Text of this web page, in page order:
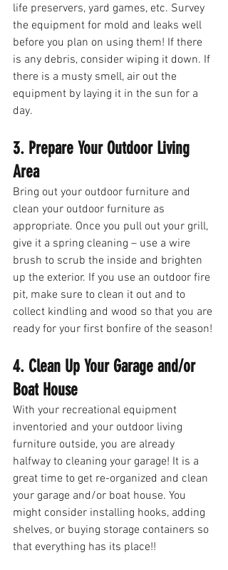
life preservers, yard games, etc. Survey
the equipment for mold and leaks well
before you plan on using them! If there
is any debris, consider wiping it down. If
there is a musty smell, air out the
equipment by laying it in the sun for a
day.
3. Prepare Your Outdoor Living
Area
Bring out your outdoor furniture and
clean your outdoor furniture as
appropriate. Once you pull out your grill,
give it a spring cleaning – use a wire
brush to scrub the inside and brighten
up the exterior. If you use an outdoor fire
pit, make sure to clean it out and to
collect kindling and wood so that you are
ready for your first bonfire of the season!
4. Clean Up Your Garage and/or
Boat House
With your recreational equipment
inventoried and your outdoor living
furniture outside, you are already
halfway to cleaning your garage! It is a
great time to get re-organized and clean
your garage and/or boat house. You
might consider installing hooks, adding
shelves, or buying storage containers so
that everything has its place!!